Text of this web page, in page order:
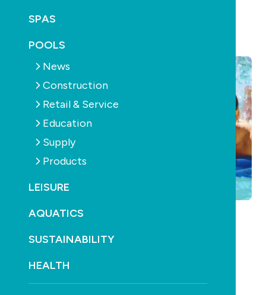
SPAS
POOLS
News
Construction
Retail & Service
Education
Supply
Products
LEISURE
AQUATICS
SUSTAINABILITY
HEALTH